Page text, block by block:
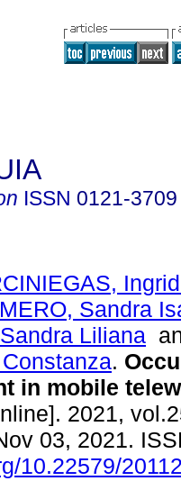
ISSN 0121-3709
Sandra
Liliana
.
in mobile
2021,
03, 2021.
10.22579/